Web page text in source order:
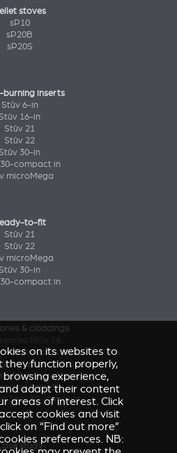
stoves
sP10
sP20B
sP20S
burning inserts
Stûv 6-in
Stûv 16-in
Stûv 21
Stûv 22
Stûv 30-in
compact in
microMega
to-fit
Stûv 21
Stûv 22
microMega
Stûv 30-in
compact in
& claddings
claddings Stûv 21
claddings Stûv 22
Stûv microMega
Stûv 30
Stûv 30-compact
study
on its websites to
they function properly,
experience,
adapt their content
areas of interest. Click
cookies and visit
on “Find out more”
preferences. NB: